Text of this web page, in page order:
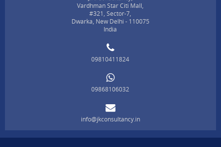
Vardhman Star Citi Mall,
#321, Sector-7,
Dwarka, New Delhi - 110075
India
09810411824
09868106032
info@jkconsultancy.in